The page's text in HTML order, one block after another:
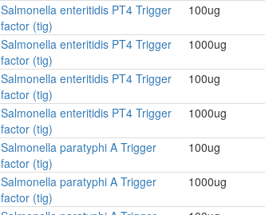
Salmonella enteritidis PT4 Trigger
factor (tig)
100ug
Salmonella enteritidis PT4 Trigger
factor (tig)
1000ug
Salmonella enteritidis PT4 Trigger
factor (tig)
100ug
Salmonella enteritidis PT4 Trigger
factor (tig)
1000ug
Salmonella paratyphi A Trigger
factor (tig)
100ug
Salmonella paratyphi A Trigger
factor (tig)
1000ug